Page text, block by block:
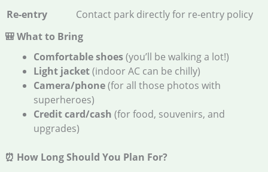
Re-entry
Contact park directly for re-entry policy
🎒 What to Bring
Comfortable shoes(you’ll be walking a lot!)
Light jacket(indoor AC can be chilly)
Camera/phone(for all those photos with
superheroes)
Credit card/cash (for food, souvenirs, and
upgrades)
⏰ How Long Should You Plan For?